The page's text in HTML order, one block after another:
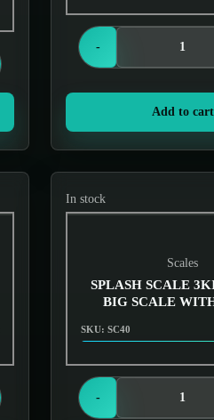
Login to see
-
Add to cart
In stock
Scales
SPLASH SCALE
BIG SCALE
SKU: SC40
Login to see
-